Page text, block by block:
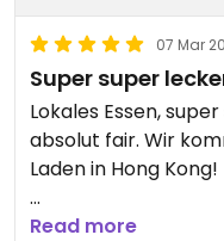
07 Mar
Super super
Lokales Essen,
absolut fair. Wir
Laden in Hong Kong!
Updated from
Read more